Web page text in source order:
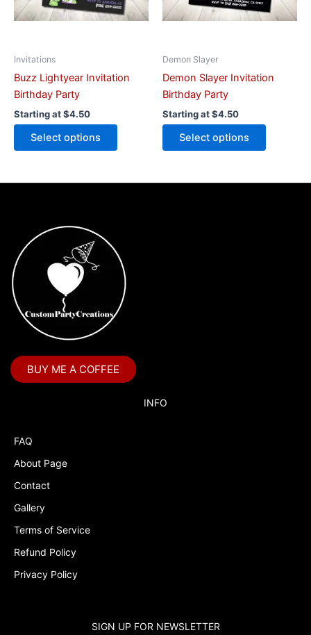
Invitations
Buzz Lightyear Invitation
Birthday Party
Starting at$4.50
Select options
may
the
Demon Slayer
Demon Slayer Invitation
Birthday Party
Starting at$4.50
Select options
may
the
BUY ME A COFFEE
INFO
FAQ
About Page
Contact
Gallery
Terms of Service
Refund Policy
Privacy Policy
SIGN UP FOR NEWSLETTER